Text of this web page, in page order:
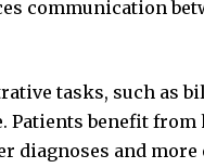
communication
tasks, such as
Patients benefit
diagnoses and more